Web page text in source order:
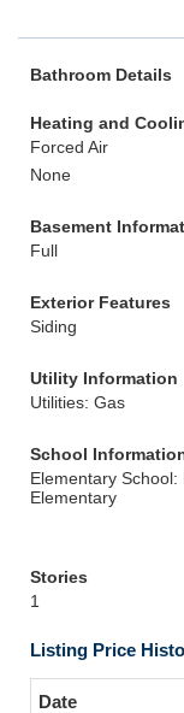
Bathroom Details
Heating and
Forced Air
None
Basement
Full
Exterior Features
Siding
Utility Information
Utilities: Gas
School
Elementary School:
Elementary
Stories
1
Listing Price